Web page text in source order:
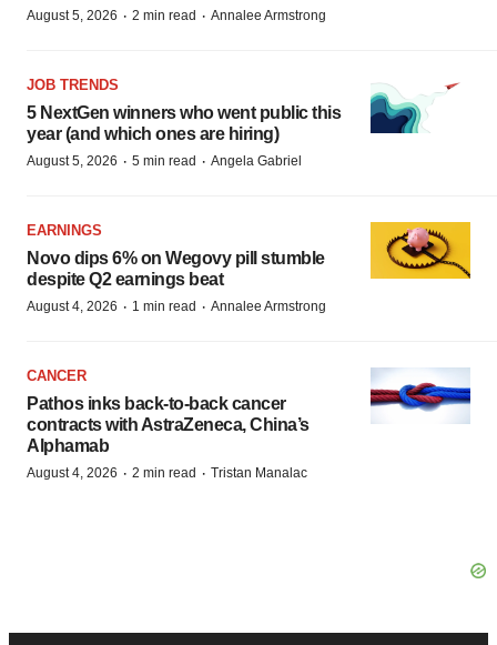
August 5, 2026 · 2 min read · Annalee Armstrong
JOB TRENDS
5 NextGen winners who went public this
year (and which ones are hiring)
August 5, 2026 · 5 min read · Angela Gabriel
EARNINGS
Novo dips 6% on Wegovy pill stumble
despite Q2 earnings beat
August 4, 2026 · 1 min read · Annalee Armstrong
CANCER
Pathos inks back-to-back cancer
contracts with AstraZeneca, China’s
Alphamab
August 4, 2026 · 2 min read · Tristan Manalac